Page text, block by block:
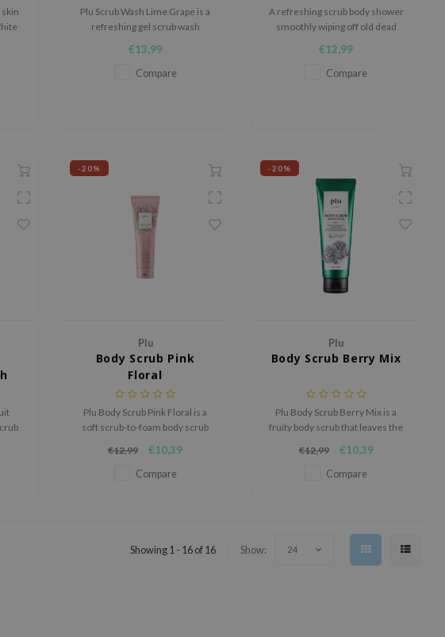
Plu Scrub Wash Lime Grape is a
refreshing gel scrub wash
and soften the skin while
leaving behind a fresh lime
€13,99
Compare
A refreshing scrub body shower
smoothly wiping off old dead
€12,99
Compare
-20%
Plu
Body Scrub Pink
Floral
Plu Body Scrub Pink Floral is a
soft scrub-to-foam body scrub
smooth the feel of the skin.
€12,99 €10,39
Compare
-20%
Plu
Body Scrub Berry Mix
Plu Body Scrub Berry Mix is a
fruity body scrub that leaves the
and refreshed.
€12,99 €10,39
Compare
Showing 1 - 16 of 16 Show: 24